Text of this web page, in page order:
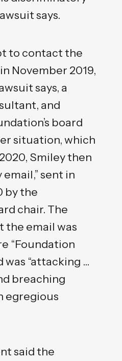
says.
to contact the
November 2019,
says, a
and
board
situation, which
Smiley then
sent in
by the
chair. The
the email was
“Foundation
was “attacking …
breaching
egregious
said the